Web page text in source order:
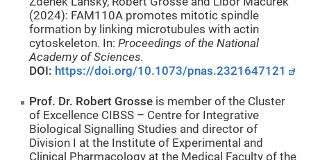
(2024): FAM110A promotes mitotic spindle
formation by linking microtubules with actin
cytoskeleton. In:Proceedings of the National
Academy of Sciences.
DOI: https://doi.org/10.1073/pnas.2321647121
Prof. Dr. Robert Grosse is member of the Cluster
of Excellence CIBSS – Centre for Integrative
Biological Signalling Studies and director of
Division I at the Institute of Experimental and
Clinical Pharmacology at the Medical Faculty of the